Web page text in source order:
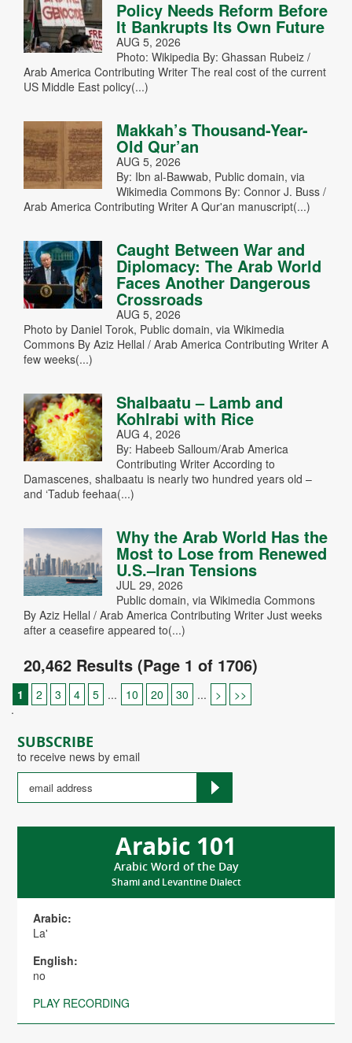
SUBSCRIBE
to receive news by email
Arabic 101
Arabic Word of the Day
Shami and Levantine Dialect
Arabic:
La'
English:
no
PLAY RECORDING
Policy Needs Reform Before
It Bankrupts Its Own Future
AUG 5, 2026
Photo: Wikipedia By: Ghassan Rubeiz /
Arab America Contributing Writer The real cost of the current
US Middle East policy(...)
Makkah’s Thousand-Year-
Old Qur’an
AUG 5, 2026
By: Ibn al-Bawwab, Public domain, via
Wikimedia Commons By: Connor J. Buss /
Arab America Contributing Writer A Qur'an manuscript(...)
Caught Between War and
Diplomacy: The Arab World
Faces Another Dangerous
Crossroads
AUG 5, 2026
Photo by Daniel Torok, Public domain, via Wikimedia
Commons By Aziz Hellal / Arab America Contributing Writer A
few weeks(...)
Shalbaatu – Lamb and
Kohlrabi with Rice
AUG 4, 2026
By: Habeeb Salloum/Arab America
Contributing Writer According to
Damascenes, shalbaatu is nearly two hundred years old –
and ‘Tadub feehaa(...)
Why the Arab World Has the
Most to Lose from Renewed
U.S.–Iran Tensions
JUL 29, 2026
Public domain, via Wikimedia Commons
By Aziz Hellal / Arab America Contributing Writer Just weeks
after a ceasefire appeared to(...)
20,462 Results (Page 1 of 1706)
1 2 3 4 5 ... 10 20 30 ... >
>>
.